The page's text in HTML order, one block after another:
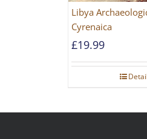
Libya
Cyrenaica
£19.99